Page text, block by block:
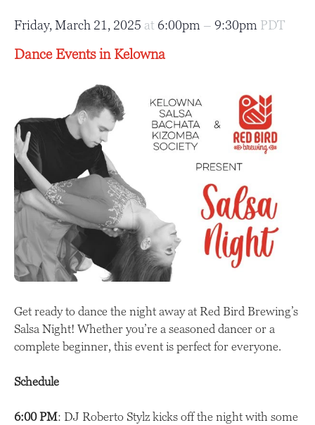
Friday, March 21, 2025 at 6:00pm – 9:30pm PDT
Dance Events in Kelowna
Get ready to dance the night away at Red Bird Brewing’s
Salsa Night! Whether you’re a seasoned dancer or a
complete beginner, this event is perfect for everyone.
Schedule
6:00 PM: DJ Roberto Stylz kicks off the night with some